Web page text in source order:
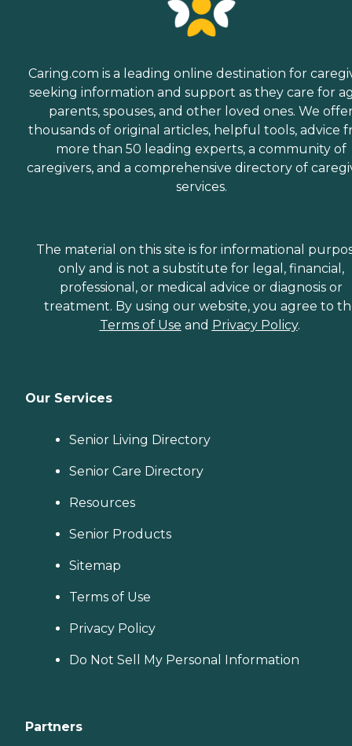
Caring.com is a leading online destination for
seeking information and support as they care for
parents, spouses, and other loved ones. We
thousands of original articles, helpful tools, advice
more than 50 leading experts, a community of
caregivers, and a comprehensive directory of
services.
The material on this site is for informational
only and is not a substitute for legal, financial,
professional, or medical advice or diagnosis or
treatment. By using our website, you agree to
Terms of Use and Privacy Policy.
Our Services
Senior Living Directory
Senior Care Directory
Resources
Senior Products
Sitemap
Terms of Use
Privacy Policy
Do Not Sell My Personal Information
Partners